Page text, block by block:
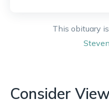
This obituary
Steven
Consider